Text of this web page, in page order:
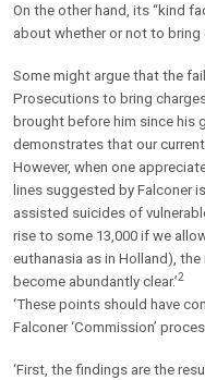
On the other hand, its “kind
about whether or not to bring
Some might argue that the
Prosecutions to bring
brought before him since his
demonstrates that our
However, when one
lines suggested by Falconer
assisted suicides of
rise to some 13,000 if we
euthanasia as in Holland),
become abundantly clear.’2
‘These points should have
Falconer ‘Commission’
‘First, the findings are the